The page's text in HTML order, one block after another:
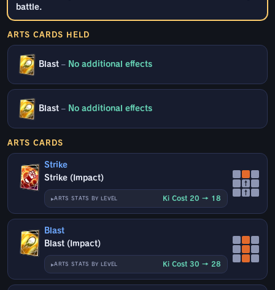
battle.
ARTS CARDS HELD
Blast – No additional effects
Blast – No additional effects
ARTS CARDS
Strike
Strike (Impact)
ARTS STATS BY LEVEL Ki Cost 20 → 18
↑
↑
Blast
Blast (Impact)
ARTS STATS BY LEVEL Ki Cost 30 → 28